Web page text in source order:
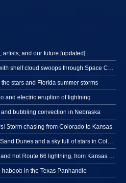
artists, and our future [updated]
stars and Florida summer storms
and electric eruption of lightning
bubbling convection in Nebraska
Storm chasing from Colorado to Kansas
in the Texas Panhandle